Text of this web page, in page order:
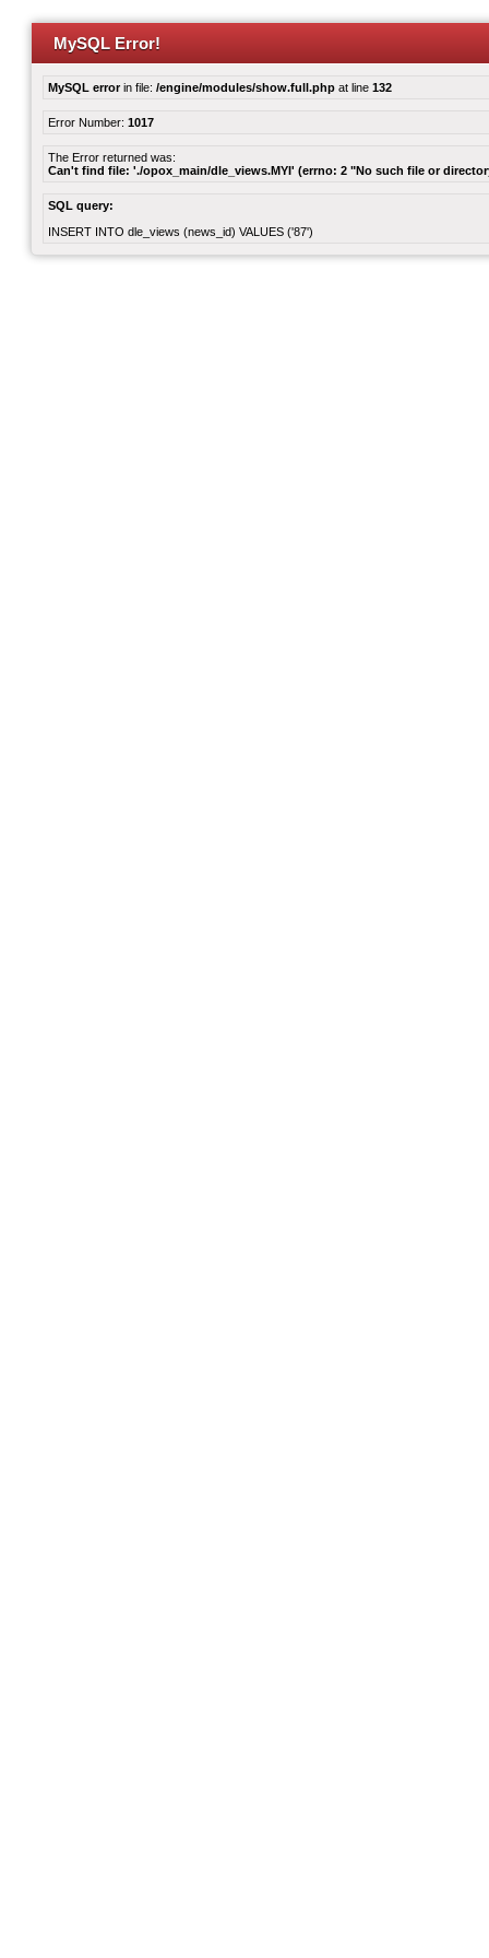
MySQL Error!
MySQL errorin file: /engine/modules/show.full.php at line 132
Error Number: 1017
The Error returned was:
Can't find file: './opox_main/dle_views.MYI' (errno: 2 "No such file or
SQL query:
INSERT INTO dle_views (news_id) VALUES ('87')